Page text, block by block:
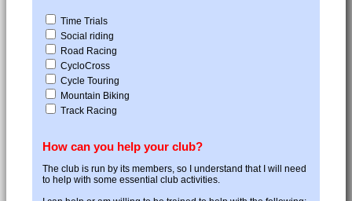
Time Trials
Social riding
Road Racing
CycloCross
Cycle Touring
Mountain Biking
Track Racing
How can you help your club?
The club is run by its members, so I understand that I will need
to help with some essential club activities.